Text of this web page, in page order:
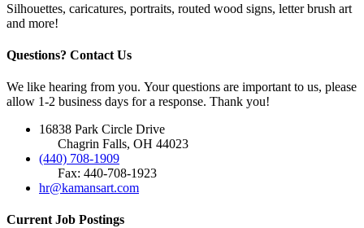
Silhouettes, caricatures, portraits, routed wood signs, letter brush art
and more!
Questions? Contact Us
We like hearing from you. Your questions are important to us, please
allow 1-2 business days for a response. Thank you!
16838 Park Circle Drive
Chagrin Falls, OH 44023
(440) 708-1909
Fax: 440-708-1923
hr@kamansart.com
Current Job Postings